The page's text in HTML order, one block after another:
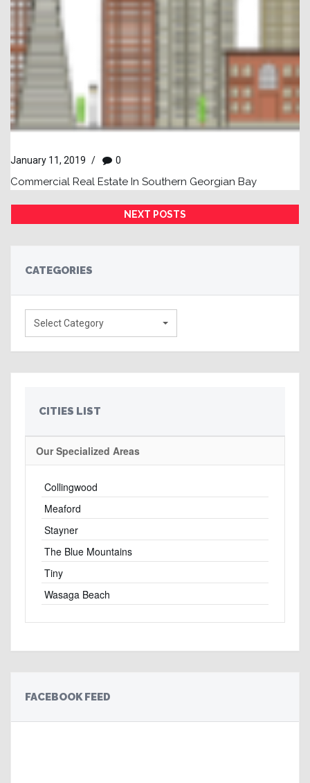
January 11, 2019 / 0
Commercial Real Estate In Southern Georgian Bay
NEXT POSTS
CATEGORIES
Select Category
CITIES LIST
Our Specialized Areas
Collingwood
Meaford
Stayner
The Blue Mountains
Tiny
Wasaga Beach
FACEBOOK FEED